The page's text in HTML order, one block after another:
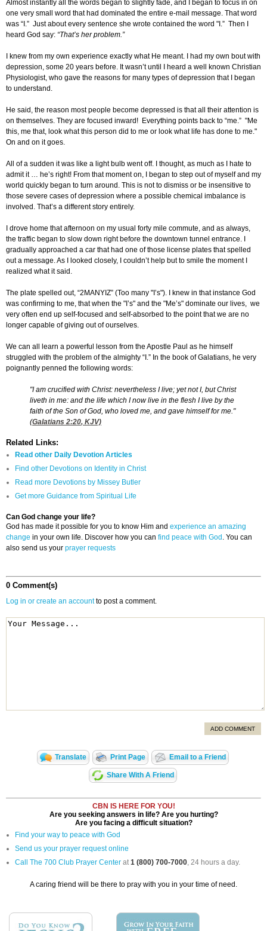
Almost instantly all the words began to slightly fade, and I began to focus in on
one very small word that had dominated the entire e-mail message. That word
was “I.” Just about every sentence she wrote contained the word "I.” Then I
heard God say: “That’s her problem.”
I knew from my own experience exactly what He meant. I had my own bout with
depression, some 20 years before. It wasn’t until I heard a well known Christian
Physiologist, who gave the reasons for many types of depression that I began
to understand.
He said, the reason most people become depressed is that all their attention is
on themselves. They are focused inward! Everything points back to “me.” "Me
this, me that, look what this person did to me or look what life has done to me."
On and on it goes.
All of a sudden it was like a light bulb went off. I thought, as much as I hate to
admit it … he’s right! From that moment on, I began to step out of myself and my
world quickly began to turn around. This is not to dismiss or be insensitive to
those severe cases of depression where a possible chemical imbalance is
involved. That’s a different story entirely.
I drove home that afternoon on my usual forty mile commute, and as always,
the traffic began to slow down right before the downtown tunnel entrance. I
gradually approached a car that had one of those license plates that spelled
out a message. As I looked closely, I couldn’t help but to smile the moment I
realized what it said.
The plate spelled out, “2MANYIZ” (Too many "I’s"). I knew in that instance God
was confirming to me, that when the "I’s" and the "Me’s" dominate our lives, we
very often end up self-focused and self-absorbed to the point that we are no
longer capable of giving out of ourselves.
We can all learn a powerful lesson from the Apostle Paul as he himself
struggled with the problem of the almighty “I.” In the book of Galatians, he very
poignantly penned the following words:
"I am crucified with Christ: nevertheless I live; yet not I, but Christ
liveth in me: and the life which I now live in the flesh I live by the
faith of the Son of God, who loved me, and gave himself for me."
(Galatians 2:20, KJV)
Related Links:
Read other Daily Devotion Articles
Find other Devotions on Identity in Christ
Read more Devotions by Missey Butler
Get more Guidance from Spiritual Life
Can God change your life?
God has made it possible for you to know Him and experience an amazing
change in your own life. Discover how you can find peace with God . You can
also send us your prayer requests
0 Comment(s)
Log in or create an accountto post a comment.
ADD COMMENT
Translate Print Page Email to a Friend
Share With A Friend
CBN IS HERE FOR YOU!
Are you seeking answers in life? Are you hurting?
Are you facing a difficult situation?
Find your way to peace with God
Send us your prayer request online
Call The 700 Club Prayer Center at1 (800) 700-7000, 24 hours a day.
A caring friend will be there to pray with you in your time of need.